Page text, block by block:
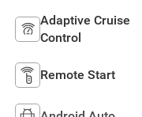
Adaptive Cruise
Control
Remote Start